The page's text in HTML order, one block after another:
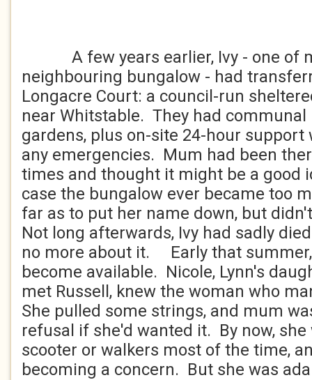
A few years earlier, Ivy - one of
neighbouring bungalow - had
Longacre Court: a council-run
near Whitstable. They had communal
gardens, plus on-site 24-hour support
any emergencies. Mum had been
times and thought it might be a good
case the bungalow ever became too
far as to put her name down, but
Not long afterwards, Ivy had sadly
no more about it. Early that
become available. Nicole, Lynn's
met Russell, knew the woman who
She pulled some strings, and mum
refusal if she'd wanted it. By now,
scooter or walkers most of the time,
becoming a concern. But she was